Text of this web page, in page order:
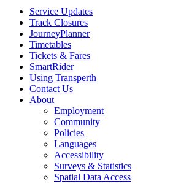
Service Updates
Track Closures
JourneyPlanner
Timetables
Tickets & Fares
SmartRider
Using Transperth
Contact Us
About
Employment
Community
Policies
Languages
Accessibility
Surveys & Statistics
Spatial Data Access